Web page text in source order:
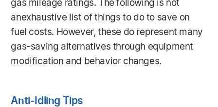
gas mileage ratings. The following is not
anexhaustive list of things to do to save on
fuel costs. However, these do represent many
gas-saving alternatives through equipment
modification and behavior changes.
Anti-Idling Tips